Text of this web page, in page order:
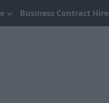
Business Contract Hire